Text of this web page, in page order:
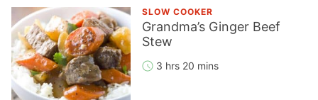
SLOW COOKER
Grandma’s Ginger Beef
Stew
3 hrs 20 mins